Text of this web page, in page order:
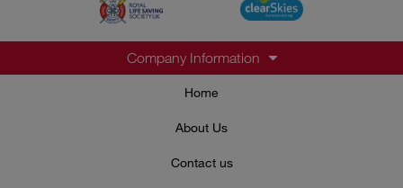
Company Information
Home
About Us
Contact us